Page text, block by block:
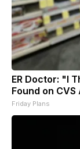
ER Doctor: "I
Found on CVS
Friday Plans